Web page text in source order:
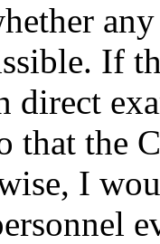
If
direct
that the
I